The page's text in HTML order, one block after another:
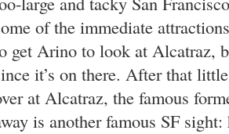
of the immediate
get Arino to look at Alcatraz,
it’s on there. After that
at Alcatraz, the famous
is another famous SF sight: